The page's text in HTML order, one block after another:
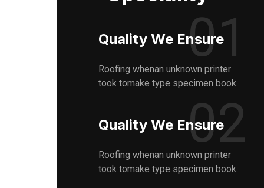
Quality We Ensure
01
Roofing whenan unknown printer
took tomake type specimen book.
Quality We Ensure
02
Roofing whenan unknown printer
took tomake type specimen book.